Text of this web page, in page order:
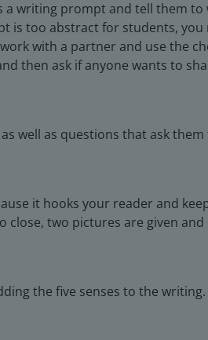
a writing prompt and tell them
is too abstract for students, you
with a partner and use the
then ask if anyone wants to
well as questions that ask them
it hooks your reader and
close, two pictures are given
the five senses to the writing.